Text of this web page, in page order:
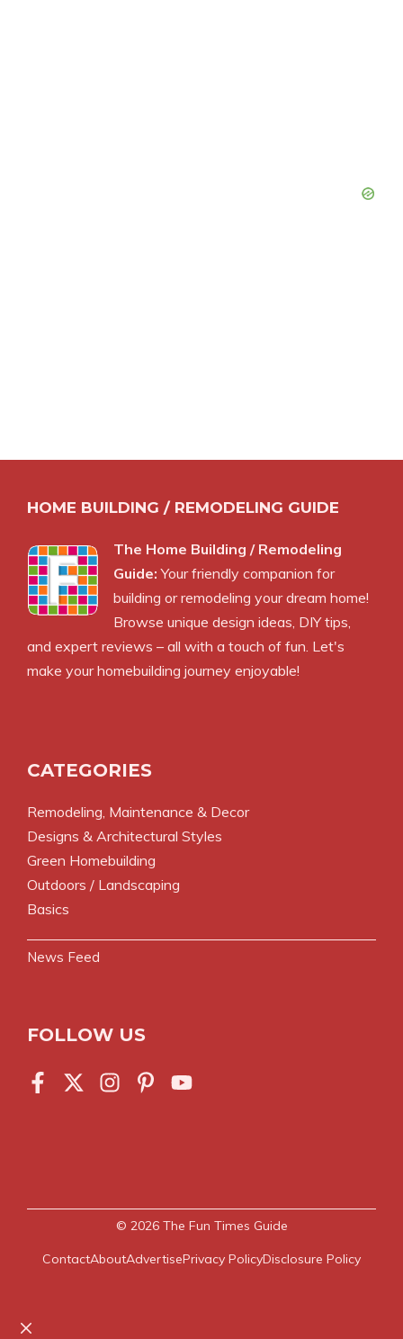
HOME BUILDING / REMODELING GUIDE
The Home Building / Remodeling
Guide: Your friendly companion for
building or remodeling your dream home!
Browse unique design ideas, DIY tips,
and expert reviews – all with a touch of fun. Let's
make your homebuilding journey enjoyable!
CATEGORIES
Remodeling, Maintenance & Decor
Designs & Architectural Styles
Green Homebuilding
Outdoors / Landscaping
Basics
News Feed
FOLLOW US
© 2026 The Fun Times Guide
ContactAboutAdvertisePrivacy PolicyDisclosure Policy